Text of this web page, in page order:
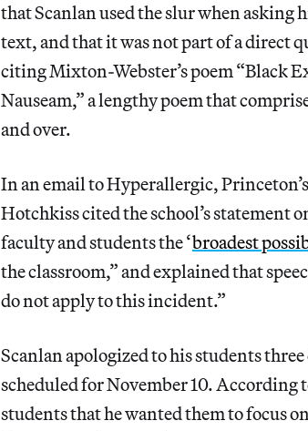
that Scanlan used the slur when asking
text, and that it was not part of a direct
citing Mixton-Webster’s poem “Black
Nauseam,” a lengthy poem that
and over.
In an email to Hyperallergic,
Hotchkiss cited the school’s statement
faculty and students the ‘broadest
the classroom,” and explained that
do not apply to this incident.”
Scanlan apologized to his students
scheduled for November 10. According
students that he wanted them to focus